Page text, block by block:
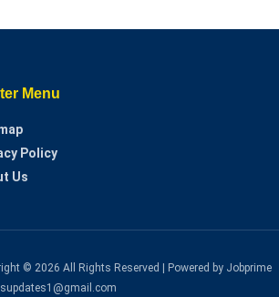
Menu
Policy
Us
© 2026 All Rights Reserved | Powered by Jobprime